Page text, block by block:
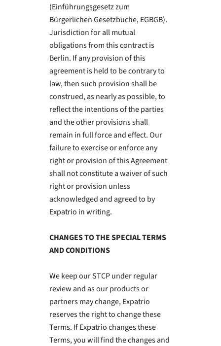
(Einführungsgesetz zum
Bürgerlichen Gesetzbuche, EGBGB).
Jurisdiction for all mutual
obligations from this contract is
Berlin. If any provision of this
agreement is held to be contrary to
law, then such provision shall be
construed, as nearly as possible, to
reflect the intentions of the parties
and the other provisions shall
remain in full force and effect. Our
failure to exercise or enforce any
right or provision of this Agreement
shall not constitute a waiver of such
right or provision unless
acknowledged and agreed to by
Expatrio in writing.
CHANGES TO THE SPECIAL TERMS
AND CONDITIONS
We keep our STCP under regular
review and as our products or
partners may change, Expatrio
reserves the right to change these
Terms. If Expatrio changes these
Terms, you will find the changes and